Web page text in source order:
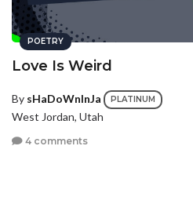
POETRY
Love Is Weird
By sHaDoWnInJa PLATINUM
West Jordan, Utah
4 comments